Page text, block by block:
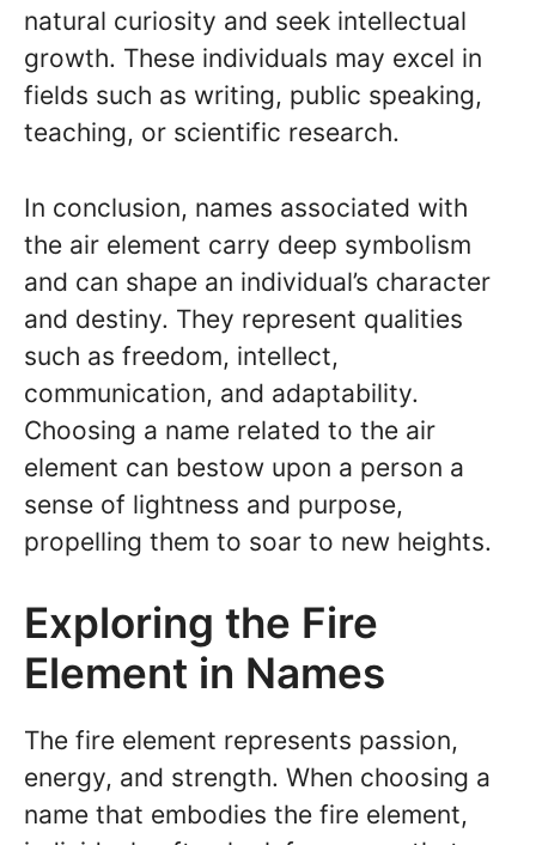
natural curiosity and seek intellectual
growth. These individuals may excel in
fields such as writing, public speaking,
teaching, or scientific research.
In conclusion, names associated with
the air element carry deep symbolism
and can shape an individual’s character
and destiny. They represent qualities
such as freedom, intellect,
communication, and adaptability.
Choosing a name related to the air
element can bestow upon a person a
sense of lightness and purpose,
propelling them to soar to new heights.
Exploring the Fire
Element in Names
The fire element represents passion,
energy, and strength. When choosing a
name that embodies the fire element,